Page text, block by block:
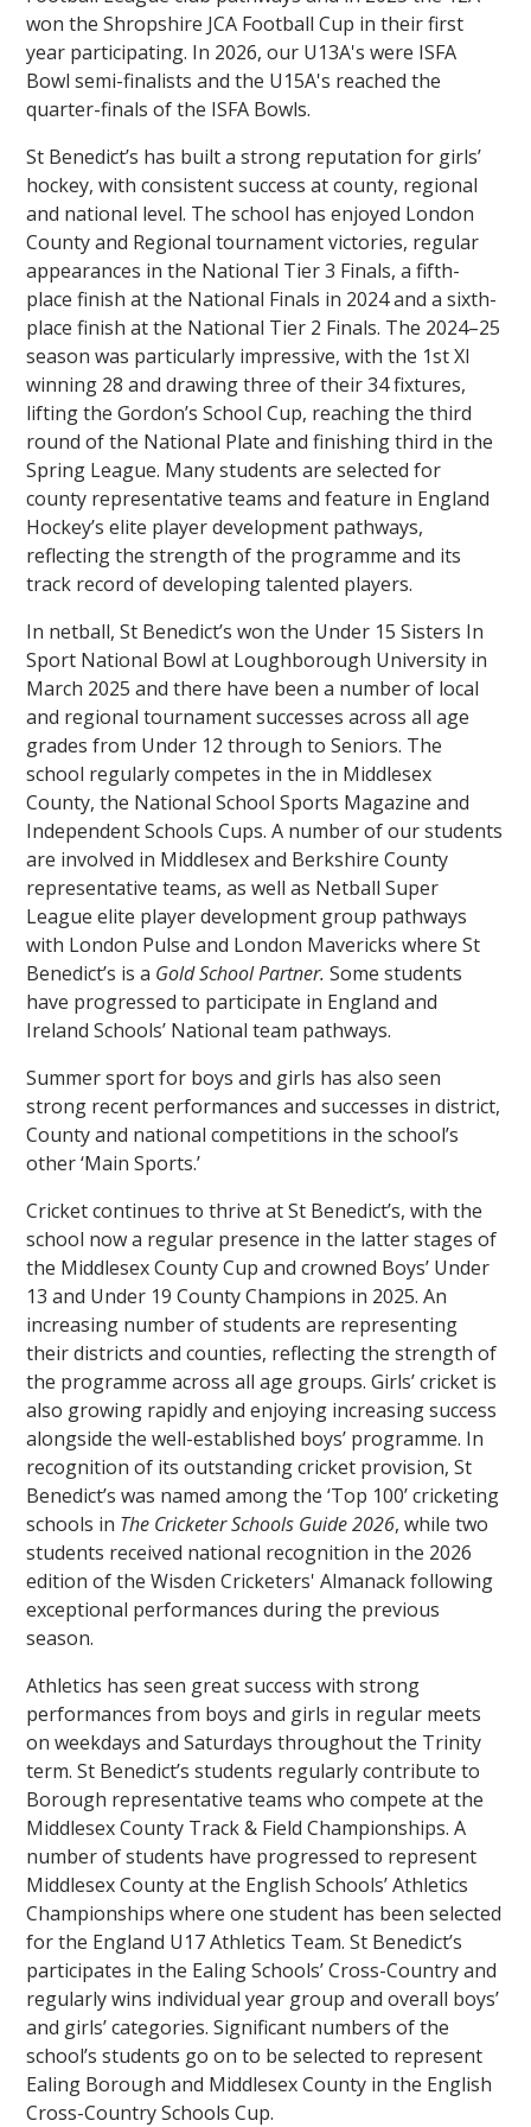
won the Shropshire JCA Football Cup in their first
year participating. In 2026, our U13A's were ISFA
Bowl semi-finalists and the U15A's reached the
quarter-finals of the ISFA Bowls.
St Benedict’s has built a strong reputation for girls’
hockey, with consistent success at county, regional
and national level. The school has enjoyed London
County and Regional tournament victories, regular
appearances in the National Tier 3 Finals, a fifth-
place finish at the National Finals in 2024 and a sixth-
place finish at the National Tier 2 Finals. The 2024–25
season was particularly impressive, with the 1st XI
winning 28 and drawing three of their 34 fixtures,
lifting the Gordon’s School Cup, reaching the third
round of the National Plate and finishing third in the
Spring League. Many students are selected for
county representative teams and feature in England
Hockey’s elite player development pathways,
reflecting the strength of the programme and its
track record of developing talented players.
In netball, St Benedict’s won the Under 15 Sisters In
Sport National Bowl at Loughborough University in
March 2025 and there have been a number of local
and regional tournament successes across all age
grades from Under 12 through to Seniors. The
school regularly competes in the in Middlesex
County, the National School Sports Magazine and
Independent Schools Cups. A number of our students
are involved in Middlesex and Berkshire County
representative teams, as well as Netball Super
League elite player development group pathways
with London Pulse and London Mavericks where St
Benedict’s is a Gold School Partner. Some students
have progressed to participate in England and
Ireland Schools’ National team pathways.
Summer sport for boys and girls has also seen
strong recent performances and successes in district,
County and national competitions in the school’s
other ‘Main Sports.’
Cricket continues to thrive at St Benedict’s, with the
school now a regular presence in the latter stages of
the Middlesex County Cup and crowned Boys’ Under
13 and Under 19 County Champions in 2025. An
increasing number of students are representing
their districts and counties, reflecting the strength of
the programme across all age groups. Girls’ cricket is
also growing rapidly and enjoying increasing success
alongside the well-established boys’ programme. In
recognition of its outstanding cricket provision, St
Benedict’s was named among the ‘Top 100’ cricketing
schools in The Cricketer Schools Guide 2026, while two
students received national recognition in the 2026
edition of the Wisden Cricketers' Almanack following
exceptional performances during the previous
season.
Athletics has seen great success with strong
performances from boys and girls in regular meets
on weekdays and Saturdays throughout the Trinity
term. St Benedict’s students regularly contribute to
Borough representative teams who compete at the
Middlesex County Track & Field Championships. A
number of students have progressed to represent
Middlesex County at the English Schools’ Athletics
Championships where one student has been selected
for the England U17 Athletics Team. St Benedict’s
participates in the Ealing Schools’ Cross-Country and
regularly wins individual year group and overall boys’
and girls’ categories. Significant numbers of the
school’s students go on to be selected to represent
Ealing Borough and Middlesex County in the English
Cross-Country Schools Cup.